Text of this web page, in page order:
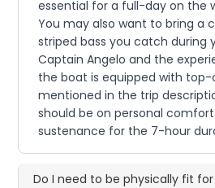
essential for a full-day on the
You may also want to bring a
striped bass you catch during
Captain Angelo and the
the boat is equipped with
mentioned in the trip
should be on personal
sustenance for the 7-hour
Do I need to be physically fit